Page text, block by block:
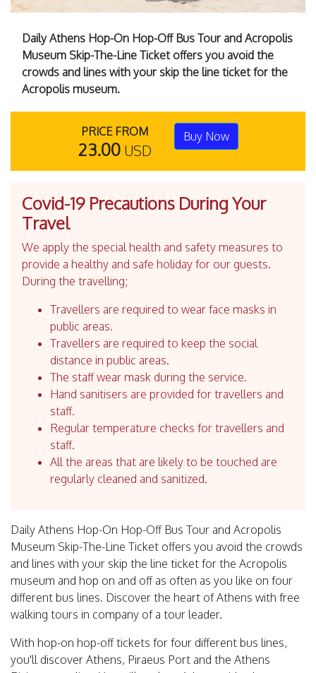
Daily Athens Hop-On Hop-Off Bus Tour and Acropolis
Museum Skip-The-Line Ticket offers you avoid the
crowds and lines with your skip the line ticket for the
Acropolis museum.
PRICE FROM
23.00 USD
Buy Now
Covid-19 Precautions During Your
Travel
We apply the special health and safety measures to
provide a healthy and safe holiday for our guests.
During the travelling;
Travellers are required to wear face masks in
public areas.
Travellers are required to keep the social
distance in public areas.
The staff wear mask during the service.
Hand sanitisers are provided for travellers and
staff.
Regular temperature checks for travellers and
staff.
All the areas that are likely to be touched are
regularly cleaned and sanitized.
Daily Athens Hop-On Hop-Off Bus Tour and Acropolis
Museum Skip-The-Line Ticket offers you avoid the crowds
and lines with your skip the line ticket for the Acropolis
museum and hop on and off as often as you like on four
different bus lines. Discover the heart of Athens with free
walking tours in company of a tour leader.
With hop-on hop-off tickets for four different bus lines,
you'll discover Athens, Piraeus Port and the Athens